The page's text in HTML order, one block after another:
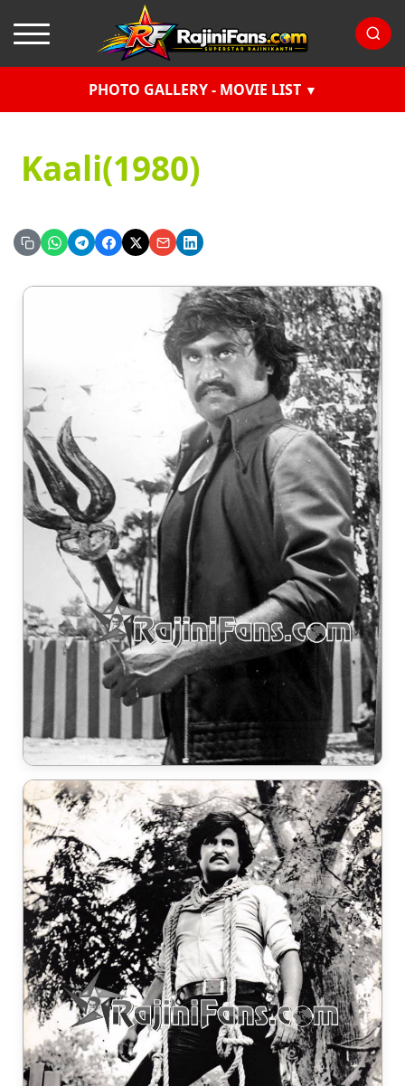
PHOTO GALLERY - MOVIE LIST
Kaali(1980)